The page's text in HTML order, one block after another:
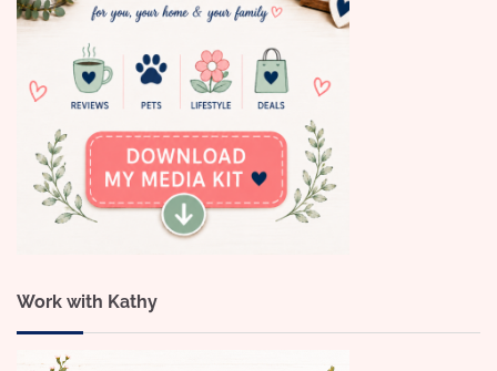
Work with Kathy